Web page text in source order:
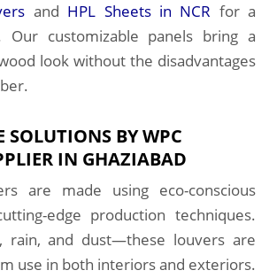
and HPL Sheets in NCR for a
Our customizable panels bring a
look without the disadvantages
SOLUTIONS BY WPC
IN GHAZIABAD
are made using eco-conscious
edge production techniques.
rain, and dust—these louvers are
use in both interiors and exteriors.